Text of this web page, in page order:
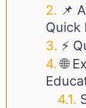
📌
Quick
⚡
🌐